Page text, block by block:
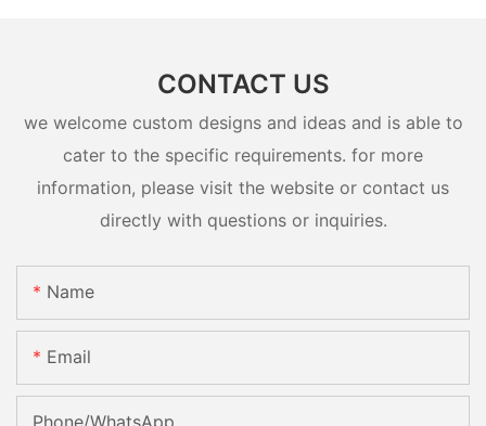
CONTACT US
we welcome custom designs and ideas and is able to
cater to the specific requirements. for more
information, please visit the website or contact us
directly with questions or inquiries.
Name
Email